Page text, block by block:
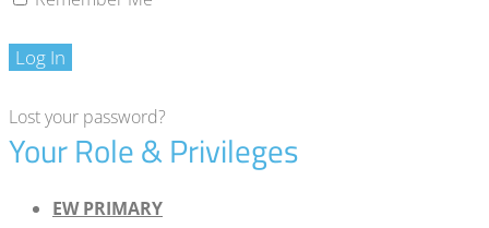
Log In
Lost your password?
Your Role & Privileges
EW PRIMARY